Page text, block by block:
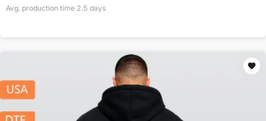
Avg. production time 2.5 days